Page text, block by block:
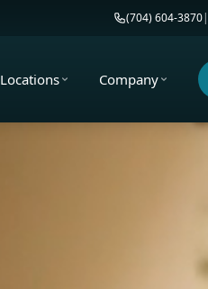
(704) 604-3870|
Locations Company